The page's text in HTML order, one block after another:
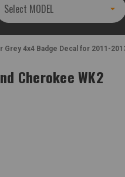
Grey 4x4 Badge Decal for 2011-
Cherokee WK2